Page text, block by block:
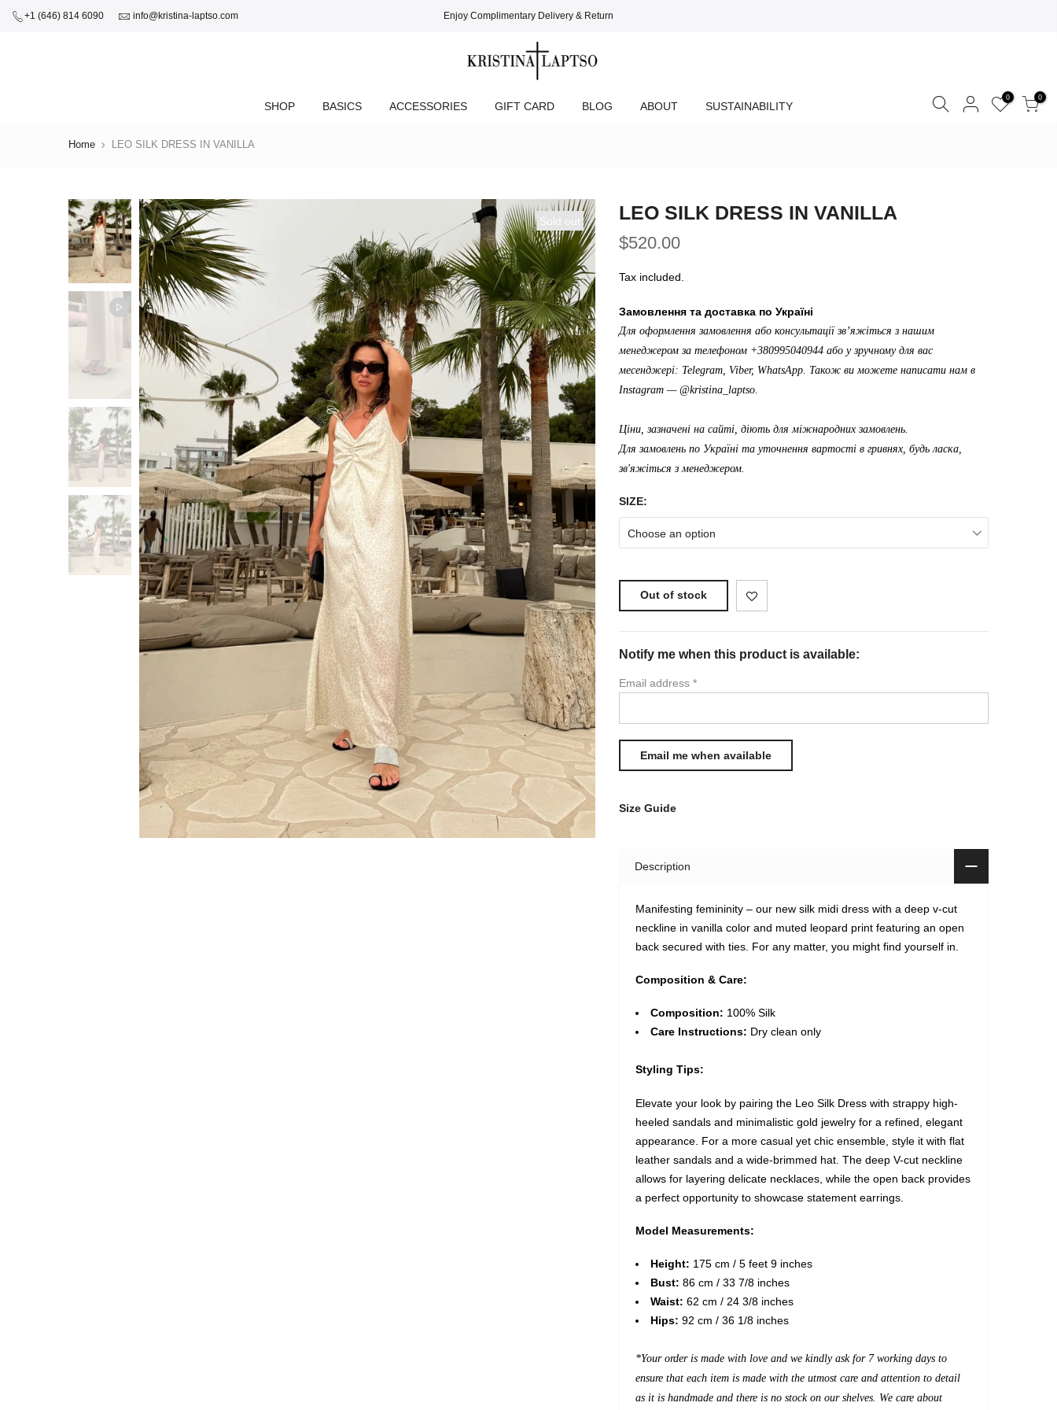
+1 (646) 814 6090 info@kristina-laptso.com Enjoy Complimentary Delivery & Return
SHOP BASICS ACCESSORIES GIFT CARD BLOG ABOUT SUSTAINABILITY
0 0
Home LEO SILK DRESS IN VANILLA
Sold out LEO SILK DRESS IN VANILLA
$520.00
Tax included.
Замовлення та доставка по Україні
Для оформлення замовлення або консультації зв’яжіться з нашим
менеджером за телефоном +380995040944 або у зручному для вас
месенджері: Telegram, Viber, WhatsApp. Також ви можете написати нам в
Instagram — @kristina_laptso.
Ціни, зазначені на сайті, діють для міжнародних замовлень.
Для замовлень по Україні та уточнення вартості в гривнях, будь ласка,
зв'яжіться з менеджером.
SIZE:
Choose an option
Out of stock
Notify me when this product is available:
Email address *
Size Guide
Description
Manifesting femininity – our new silk midi dress with a deep v-cut
neckline in vanilla color and muted leopard print featuring an open
back secured with ties. For any matter, you might find yourself in.
Composition & Care:
Composition: 100% Silk
Care Instructions: Dry clean only
Styling Tips:
Elevate your look by pairing the Leo Silk Dress with strappy high-
heeled sandals and minimalistic gold jewelry for a refined, elegant
appearance. For a more casual yet chic ensemble, style it with flat
leather sandals and a wide-brimmed hat. The deep V-cut neckline
allows for layering delicate necklaces, while the open back provides
a perfect opportunity to showcase statement earrings.
Model Measurements:
Height: 175 cm / 5 feet 9 inches
Bust: 86 cm / 33 7/8 inches
Waist: 62 cm / 24 3/8 inches
Hips: 92 cm / 36 1/8 inches
*Your order is made with love and we kindly ask for 7 working days to
ensure that each item is made with the utmost care and attention to detail
as it is handmade and there is no stock on our shelves. We care about